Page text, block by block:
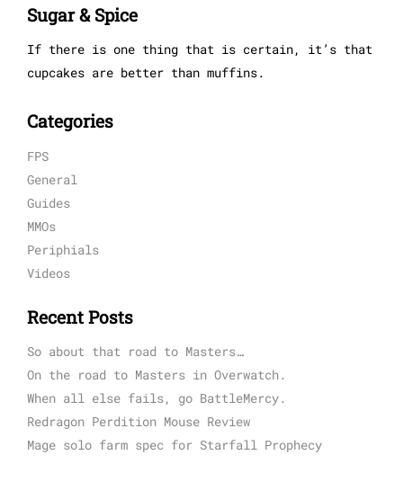
Sugar & Spice
If there is one thing that is certain, it’s that
cupcakes are better than muffins.
Categories
FPS
General
Guides
MMOs
Periphials
Videos
Recent Posts
So about that road to Masters…
On the road to Masters in Overwatch.
When all else fails, go BattleMercy.
Redragon Perdition Mouse Review
Mage solo farm spec for Starfall Prophecy